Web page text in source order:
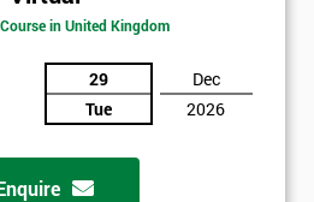
in United Kingdom
29
Tue
Dec
2026